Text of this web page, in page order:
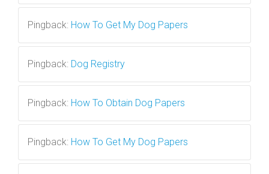
Pingback: How To Get My Dog Papers
Pingback: Dog Registry
Pingback: How To Obtain Dog Papers
Pingback: How To Get My Dog Papers